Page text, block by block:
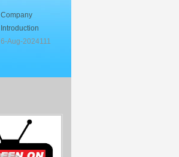
Company
Introduction
6-Aug-2024111